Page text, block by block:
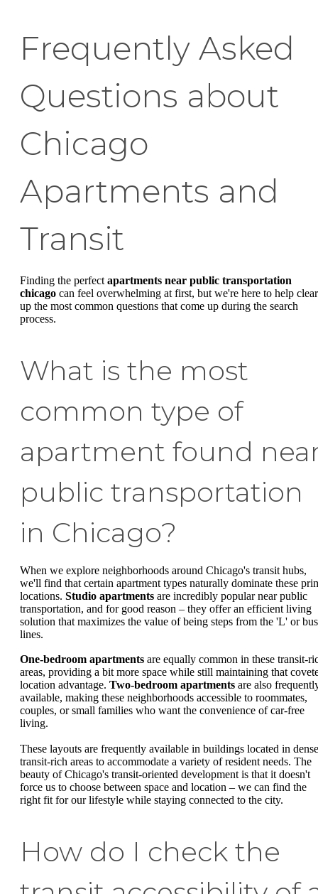
Frequently Asked
Questions about
Chicago
Apartments and
Transit
Finding the perfect apartments near public transportation
chicago can feel overwhelming at first, but we're here to help clear
up the most common questions that come up during the search
process.
What is the most
common type of
apartment found
public transportation
in Chicago?
When we explore neighborhoods around Chicago's transit hubs,
we'll find that certain apartment types naturally dominate these
locations. Studio apartments are incredibly popular near public
transportation, and for good reason – they offer an efficient living
solution that maximizes the value of being steps from the 'L' or bus
lines.
One-bedroom apartments are equally common in these transit-
areas, providing a bit more space while still maintaining that
location advantage. Two-bedroom apartments are also
available, making these neighborhoods accessible to roommates,
couples, or small families who want the convenience of car-free
living.
These layouts are frequently available in buildings located in
transit-rich areas to accommodate a variety of resident needs. The
beauty of Chicago's transit-oriented development is that it doesn't
force us to choose between space and location – we can find the
right fit for our lifestyle while staying connected to the city.
How do I check the